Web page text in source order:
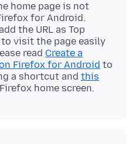
home page is not
for Android.
the URL as Top
to visit the page easily
read Create a
Firefox for Android to
a shortcut and this